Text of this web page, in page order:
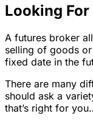
Looking For
A futures broker
selling of goods
fixed date in the
There are many
should ask a
that’s right for